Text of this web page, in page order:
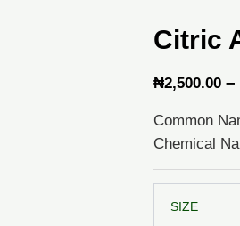
Citric
₦2,500.00 –
Common
Chemical
SIZE
Acid